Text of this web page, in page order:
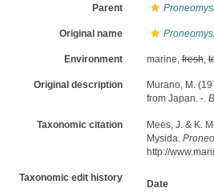
Parent
Original name
Environment marine,fresh,
Original description
Murano, M.
from Japan. -.
Taxonomic citation
Mees, J. & K.
Mysida.
http://
Taxonomic edit history
Date